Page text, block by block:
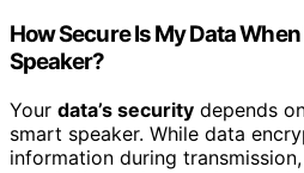
How Secure Is My Data
Speaker?
Your data’s security depends
smart speaker. While data
information during transmission,